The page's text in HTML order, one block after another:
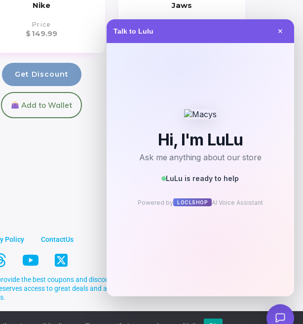
Talk to Lulu ✕
Nike
Price
$149.99
Get Discount
Add to Wallet
Jaws
$25.99
Policy ContactUs
the best coupons and discounts, making it easier for you to
access to great deals and aim to empower smart shoppers